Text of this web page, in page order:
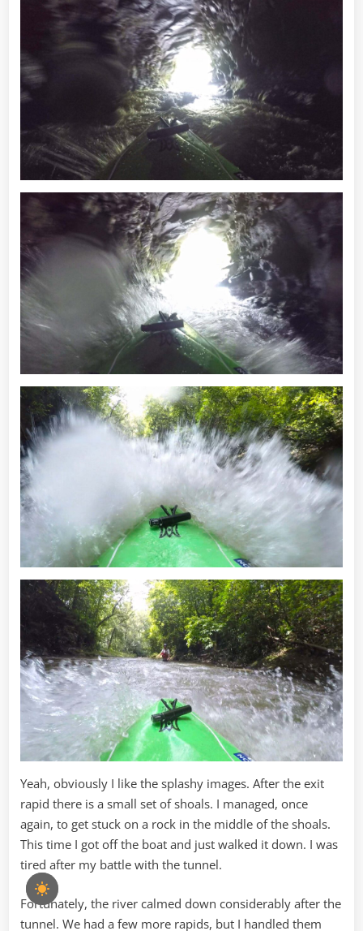
Yeah, obviously I like the splashy images. After the exit
rapid there is a small set of shoals. I managed, once
again, to get stuck on a rock in the middle of the shoals.
This time I got off the boat and just walked it down. I was
tired after my battle with the tunnel.
Fortunately, the river calmed down considerably after the
tunnel. We had a few more rapids, but I handled them